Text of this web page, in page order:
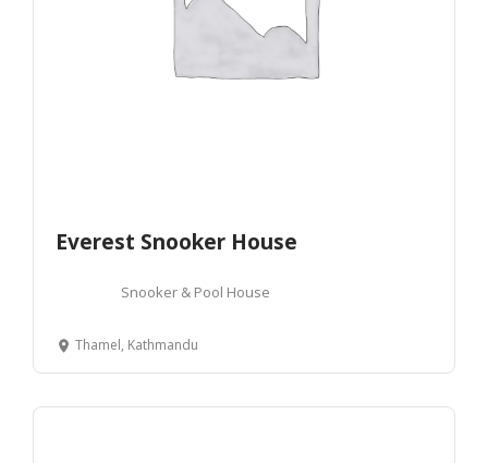
Everest Snooker House
Snooker & Pool House
Thamel, Kathmandu